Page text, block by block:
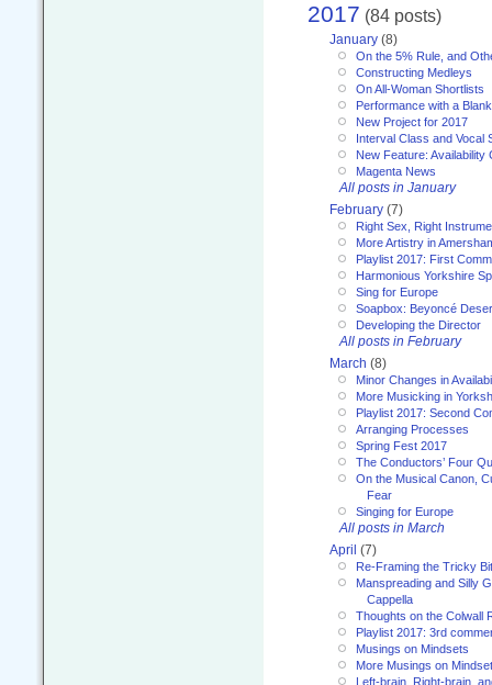
2017 (84 posts)
January (8)
On the 5% Rule, and
Constructing Medleys
On All-Woman Shortlists
Performance with a
New Project for 2017
Interval Class and Vocal
New Feature: Availability
Magenta News
All posts in January
February (7)
Right Sex, Right
More Artistry in
Playlist 2017: First
Harmonious Yorkshire
Sing for Europe
Soapbox: Beyoncé
Developing the Director
All posts in February
March (8)
Minor Changes in
More Musicking in
Playlist 2017: Second
Arranging Processes
Spring Fest 2017
The Conductors’ Four
On the Musical Canon,
Fear
Singing for Europe
All posts in March
April (7)
Re-Framing the Tricky
Manspreading and Silly
Cappella
Thoughts on the Colwall
Playlist 2017: 3rd
Musings on Mindsets
More Musings on
Left-brain, Right-brain,